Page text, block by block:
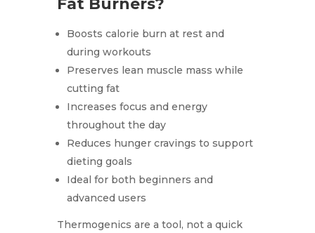
Boosts calorie burn at rest and
during workouts
Preserves lean muscle mass while
cutting fat
Increases focus and energy
throughout the day
Reduces hunger cravings to support
dieting goals
Ideal for both beginners and
advanced users
Thermogenics are a tool, not a quick